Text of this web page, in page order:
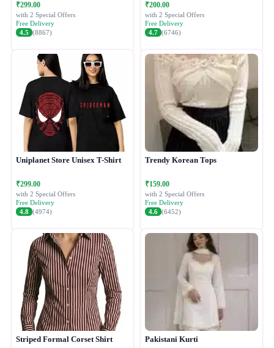
₹299.00
with 2 Special Offers
Free Delivery
4.5 (8867)
₹200.00
with 2 Special Offers
Free Delivery
4.7 (6746)
Uniplanet Store Unisex T-Shirt
₹299.00
with 2 Special Offers
Free Delivery
4.8 (4974)
Trendy Korean Tops
₹159.00
with 2 Special Offers
Free Delivery
4.6 (6452)
Striped Formal Corset Shirt Pakistani Kurti